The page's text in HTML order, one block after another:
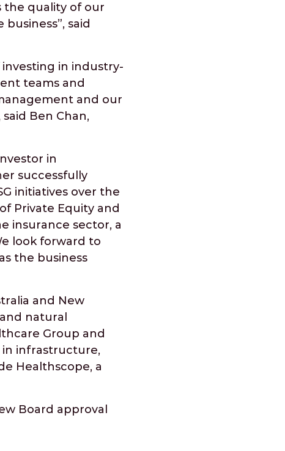
the quality of our
said
in industry-
teams and
and our
Ben Chan,
in
successfully
initiatives over the
Private Equity and
insurance sector, a
look forward to
the business
and New
natural
Group and
in infrastructure,
Healthscope, a
Board approval